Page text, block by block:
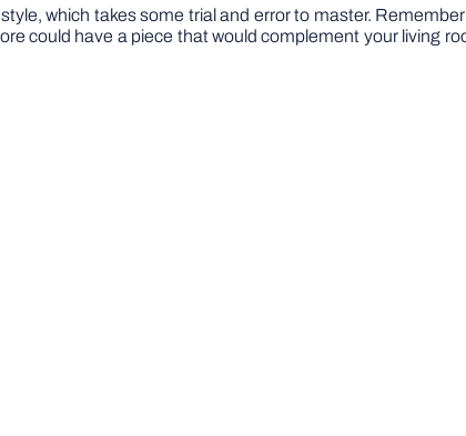
which takes some trial and error to master.
could have a piece that would complement your living